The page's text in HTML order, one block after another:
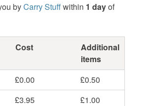
byCarry Stuffwithin 1 dayof
Cost
Additional
items
£0.00
£0.50
£3.95
£1.00